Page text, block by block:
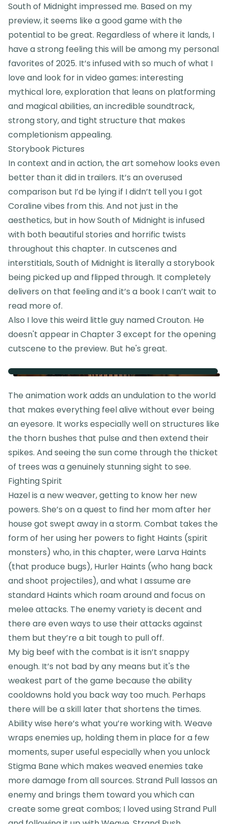
South of Midnight impressed me. Based on my
preview, it seems like a good game with the
potential to be great. Regardless of where it lands, I
have a strong feeling this will be among my personal
favorites of 2025. It’s infused with so much of what I
love and look for in video games: interesting
mythical lore, exploration that leans on platforming
and magical abilities, an incredible soundtrack,
strong story, and tight structure that makes
completionism appealing.
Storybook Pictures
In context and in action, the art somehow looks even
better than it did in trailers. It’s an overused
comparison but I’d be lying if I didn’t tell you I got
Coraline vibes from this. And not just in the
aesthetics, but in how South of Midnight is infused
with both beautiful stories and horrific twists
throughout this chapter. In cutscenes and
interstitials, South of Midnight is literally a storybook
being picked up and flipped through. It completely
delivers on that feeling and it’s a book I can’t wait to
read more of.
Also I love this weird little guy named Crouton. He
doesn't appear in Chapter 3 except for the opening
cutscene to the preview. But he's great.
The animation work adds an undulation to the world
that makes everything feel alive without ever being
an eyesore. It works especially well on structures like
the thorn bushes that pulse and then extend their
spikes. And seeing the sun come through the thicket
of trees was a genuinely stunning sight to see.
Fighting Spirit
Hazel is a new weaver, getting to know her new
powers. She’s on a quest to find her mom after her
house got swept away in a storm. Combat takes the
form of her using her powers to fight Haints (spirit
monsters) who, in this chapter, were Larva Haints
(that produce bugs), Hurler Haints (who hang back
and shoot projectiles), and what I assume are
standard Haints which roam around and focus on
melee attacks. The enemy variety is decent and
there are even ways to use their attacks against
them but they’re a bit tough to pull off.
My big beef with the combat is it isn’t snappy
enough. It’s not bad by any means but it's the
weakest part of the game because the ability
cooldowns hold you back way too much. Perhaps
there will be a skill later that shortens the times.
Ability wise here’s what you’re working with. Weave
wraps enemies up, holding them in place for a few
moments, super useful especially when you unlock
Stigma Bane which makes weaved enemies take
more damage from all sources. Strand Pull lassos an
enemy and brings them toward you which can
create some great combos; I loved using Strand Pull